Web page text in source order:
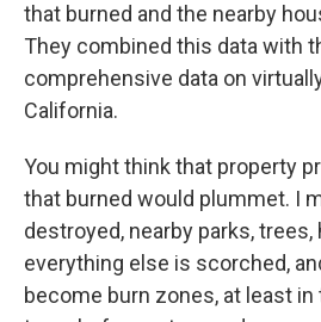
that burned and the nearby
They combined this data with
comprehensive data on
California.
You might think that property
that burned would plummet. I
destroyed, nearby parks, trees,
everything else is scorched,
become burn zones, at least